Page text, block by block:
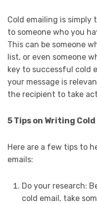
Cold emailing is simply
to someone who you
This can be someone
list, or even someone
key to successful cold
your message is
the recipient to take
5 Tips on Writing
Here are a few tips to
emails:
Do your research:
cold email, take